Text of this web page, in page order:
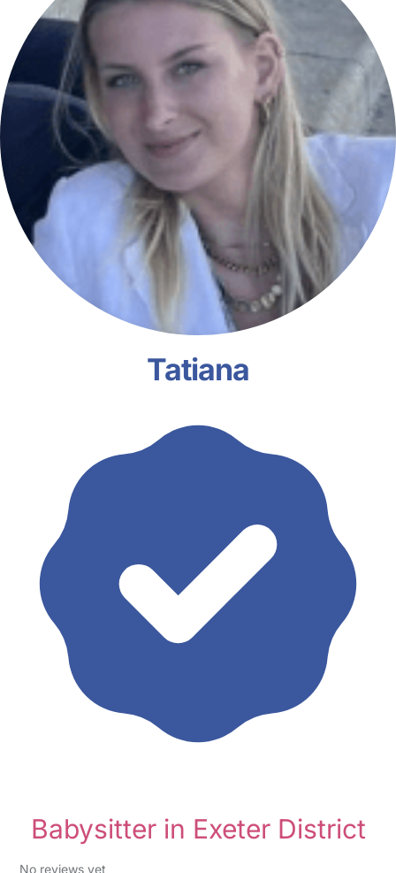
Tatiana
Babysitter in Exeter District
No reviews yet